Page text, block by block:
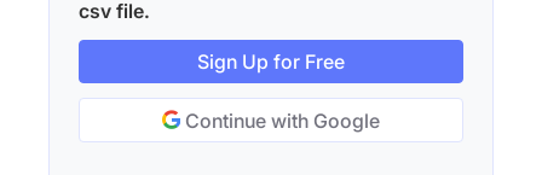
csv file.
Sign Up for Free
Continue with Google